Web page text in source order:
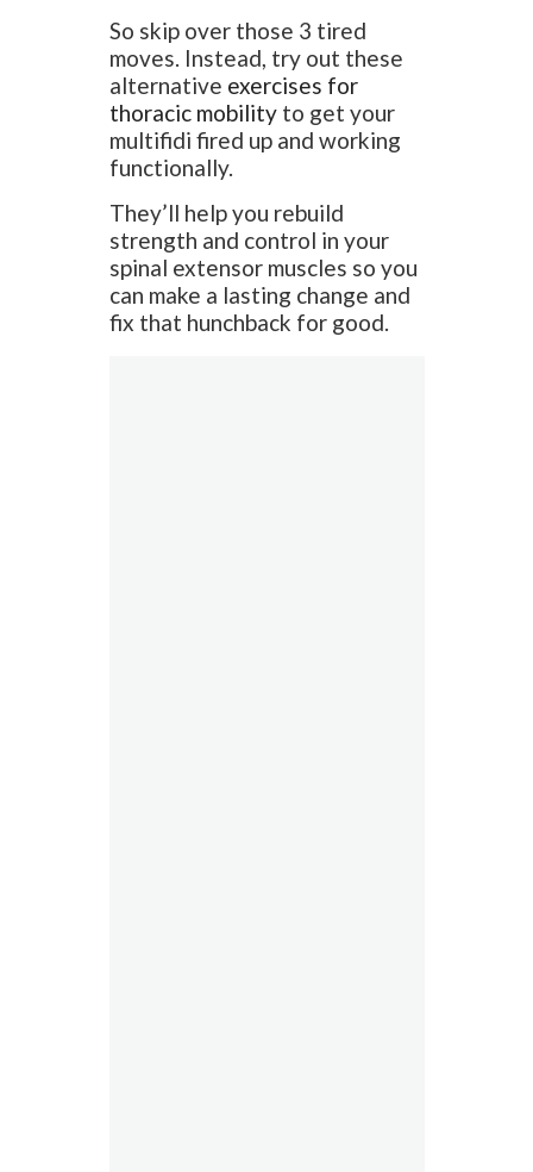
So skip over those 3 tired
moves. Instead, try out these
alternative exercises for
thoracic mobilityto get your
multifidi fired up and working
functionally.
They’ll help you rebuild
strength and control in your
spinal extensor muscles so you
can make a lasting change and
fix that hunchback for good.